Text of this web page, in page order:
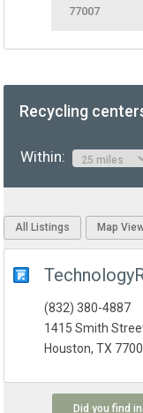
Recycling
Within:
All Listings Map
(832) 380-4887
1415 Smith
Houston, TX
Did you find